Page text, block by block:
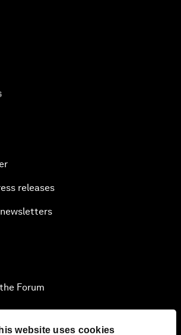
website uses cookies
releases
Forum